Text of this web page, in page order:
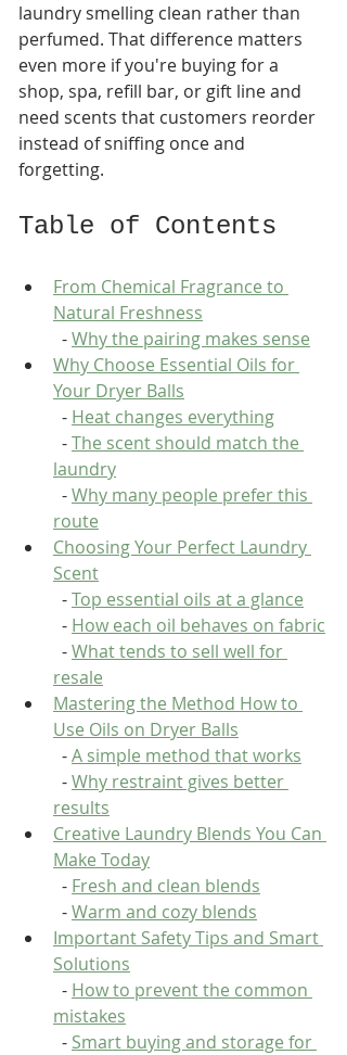
laundry smelling clean rather than
perfumed. That difference matters
even more if you're buying for a
shop, spa, refill bar, or gift line and
need scents that customers reorder
instead of sniffing once and
forgetting.
Table of Contents
From Chemical Fragrance to
Natural Freshness
  -
Why the pairing makes sense
Why Choose Essential Oils for
Your Dryer Balls
  -
Heat changes everything
  -
The scent should match the
laundry
  -
Why many people prefer this
route
Choosing Your Perfect Laundry
Scent
  -
Top essential oils at a glance
  -
How each oil behaves on fabric
  -
What tends to sell well for
resale
Mastering the Method How to
Use Oils on Dryer Balls
  -
A simple method that works
  -
Why restraint gives better
results
Creative Laundry Blends You Can
Make Today
  -
Fresh and clean blends
  -
Warm and cozy blends
Important Safety Tips and Smart
Solutions
  -
How to prevent the common
mistakes
  -
Smart buying and storage for